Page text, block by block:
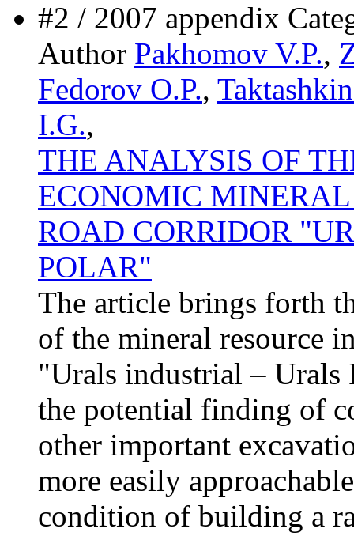
#2 / 2007 appendix
Author Pakhomov V.P.,
Fedorov O.P.,
I.G.,
THE ANALYSIS OF
ECONOMIC
ROAD CORRIDOR
POLAR"
The article brings forth
of the mineral resource
"Urals industrial – Urals
the potential finding of
other important
more easily
condition of building a